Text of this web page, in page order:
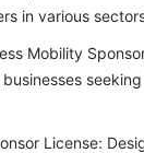
in various
Mobility
License: